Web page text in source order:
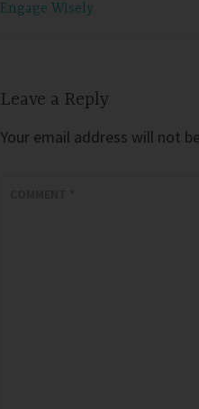
Engage Wisely
Leave a Reply
Your email address will not